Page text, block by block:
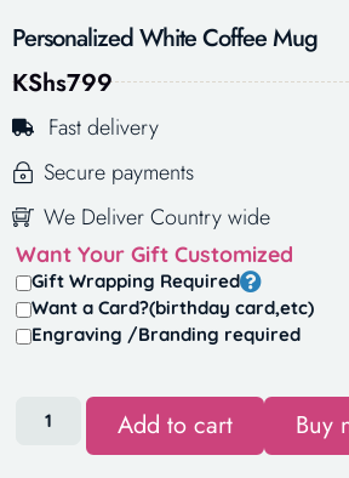
Personalized White Coffee Mug
KShs799
Fast delivery
Secure payments
We Deliver Country wide
Want Your Gift Customized
Gift Wrapping Required
Want a Card?(birthday card,etc)
Engraving /Branding required
Add to cart Buy